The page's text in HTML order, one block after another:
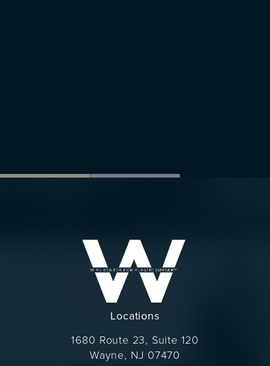
Locations
1680 Route 23, Suite 120
Wayne, NJ 07470